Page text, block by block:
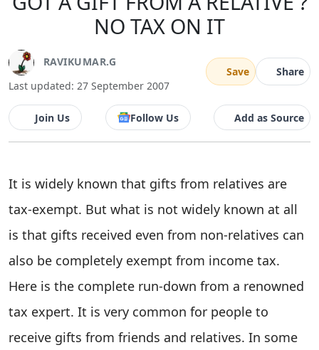
NO TAX ON IT
RAVIKUMAR.G
Last updated: 27 September 2007
Save Share
Join Us Follow Us Add as Source
It is widely known that gifts from relatives are
tax-exempt. But what is not widely known at all
is that gifts received even from non-relatives can
also be completely exempt from income tax.
Here is the complete run-down from a renowned
tax expert. It is very common for people to
receive gifts from friends and relatives. In some